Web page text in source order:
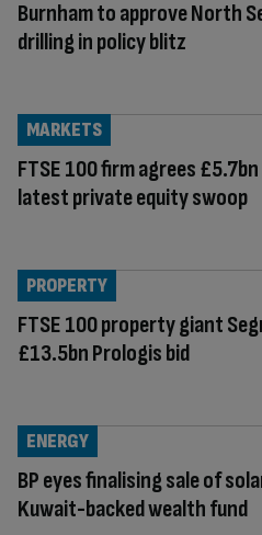
Burnham to approve North
drilling in policy blitz
FTSE 100 firm agrees
latest private equity swoop
MARKETS
FTSE 100 property giant
£13.5bn Prologis bid
PROPERTY
BP eyes finalising sale of
Kuwait-backed wealth fund
ENERGY